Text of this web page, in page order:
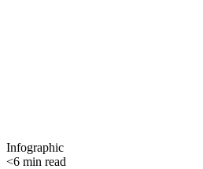
Infographic
<6 min read